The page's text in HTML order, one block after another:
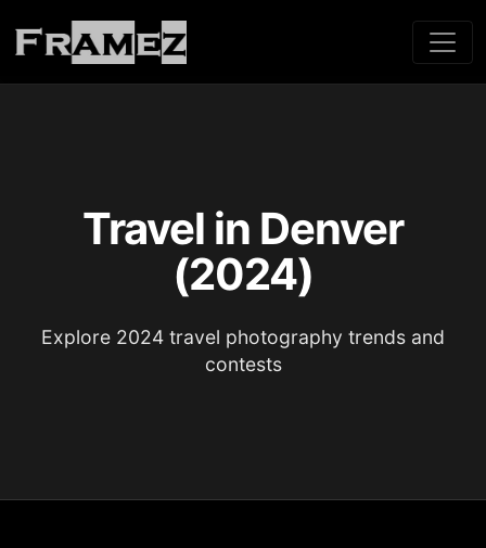
Travel in Denver
(2024)
Explore 2024 travel photography trends and
contests